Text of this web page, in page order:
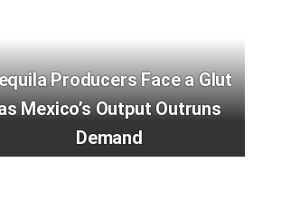
Producers Face a Glut
Mexico’s Output Outruns
Demand